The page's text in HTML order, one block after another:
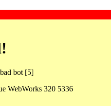
bot [5]
WebWorks 320 5336